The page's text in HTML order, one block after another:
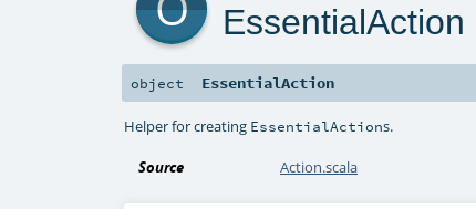
EssentialAction
object EssentialAction
Helper for creating EssentialActions.
Source Action.scala